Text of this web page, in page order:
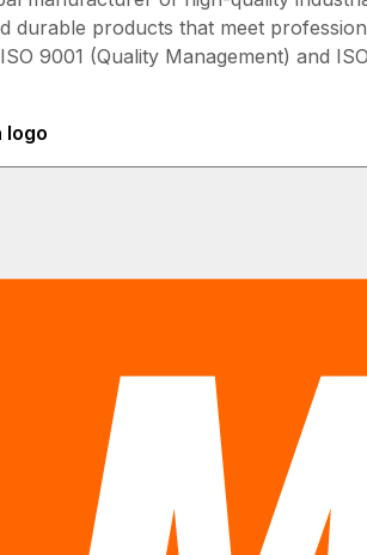
durable products that meet
9001 (Quality Management) and
logo